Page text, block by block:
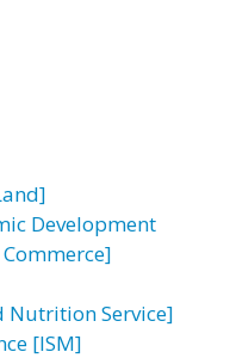
Development
Nutrition Service]
[ISM]